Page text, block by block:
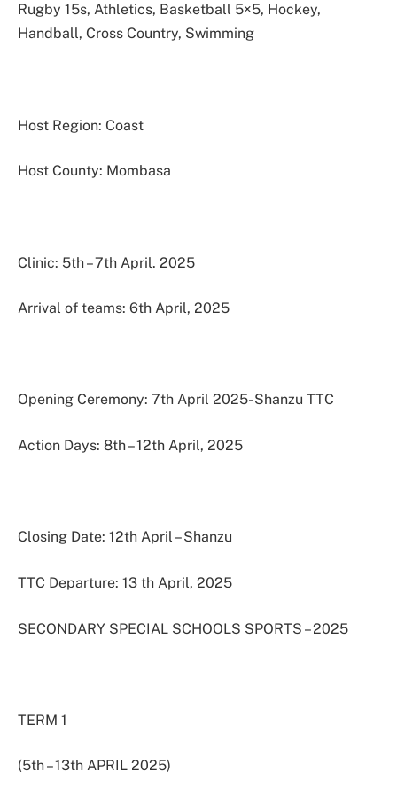
Rugby 15s, Athletics, Basketball 5×5, Hockey,
Handball, Cross Country, Swimming
Host Region: Coast
Host County: Mombasa
Clinic: 5th – 7th April. 2025
Arrival of teams: 6th April, 2025
Opening Ceremony: 7th April 2025- Shanzu TTC
Action Days: 8th – 12th April, 2025
Closing Date: 12th April – Shanzu
TTC Departure: 13 th April, 2025
SECONDARY SPECIAL SCHOOLS SPORTS – 2025
TERM 1
(5th – 13th APRIL 2025)